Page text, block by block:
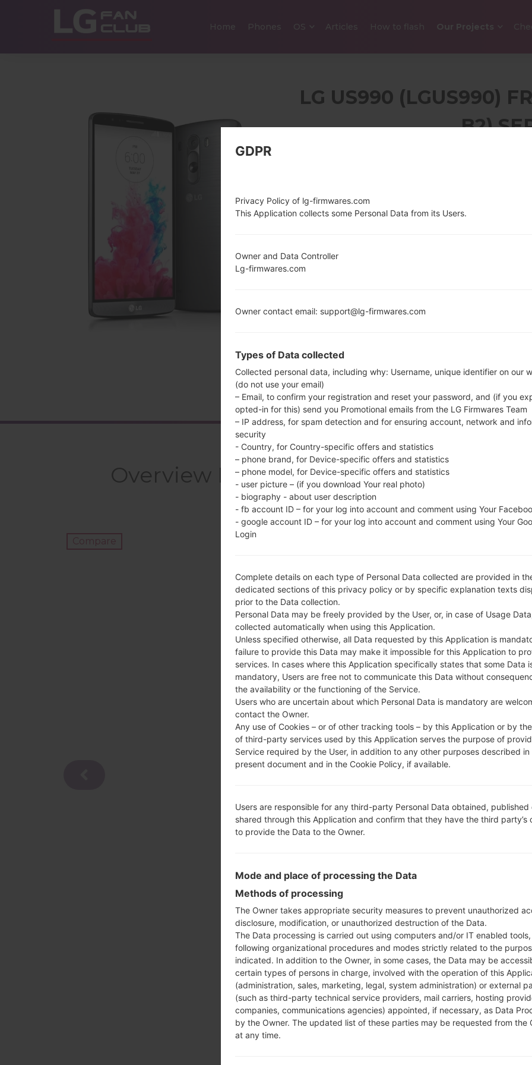
Home Phones OS Articles How to flash Our Projects
LG US990 (LGUS990)
B2)
Snapdragon 801
Home → Series → LG G3 LTE-A (LG B2) LGUS990
Overview LGUS990(LGUS990) akaLG
Compare
GDPR
Privacy Policy of lg-firmwares.com
This Application collects some Personal Data from its Users.
Owner and Data Controller
Lg-firmwares.com
Owner contact email: support@lg-firmwares.com
Types of Data collected
Collected personal data, including why: Username, unique identifier on our
(do not use your email)
– Email, to confirm your registration and reset your password, and (if you
opted-in for this) send you Promotional emails from the LG Firmwares Team
– IP address, for spam detection and for ensuring account, network and
security
- Country, for Country-specific offers and statistics
– phone brand, for Device-specific offers and statistics
– phone model, for Device-specific offers and statistics
- user picture – (if you download Your real photo)
- biography - about user description
- fb account ID – for your log into account and comment using Your
- google account ID – for your log into account and comment using Your
Login
Complete details on each type of Personal Data collected are provided in
dedicated sections of this privacy policy or by specific explanation texts
prior to the Data collection.
Personal Data may be freely provided by the User, or, in case of Usage
collected automatically when using this Application.
Unless specified otherwise, all Data requested by this Application is
failure to provide this Data may make it impossible for this Application to
services. In cases where this Application specifically states that some Data
mandatory, Users are free not to communicate this Data without
the availability or the functioning of the Service.
Users who are uncertain about which Personal Data is mandatory are
contact the Owner.
Any use of Cookies – or of other tracking tools – by this Application or by
of third-party services used by this Application serves the purpose of
Service required by the User, in addition to any other purposes described in
present document and in the Cookie Policy, if available.
Users are responsible for any third-party Personal Data obtained, published
shared through this Application and confirm that they have the third party’s
to provide the Data to the Owner.
Mode and place of processing the Data
Methods of processing
The Owner takes appropriate security measures to prevent unauthorized
disclosure, modification, or unauthorized destruction of the Data.
The Data processing is carried out using computers and/or IT enabled tools,
following organizational procedures and modes strictly related to the
indicated. In addition to the Owner, in some cases, the Data may be
certain types of persons in charge, involved with the operation of this
(administration, sales, marketing, legal, system administration) or external
(such as third-party technical service providers, mail carriers, hosting
companies, communications agencies) appointed, if necessary, as Data
by the Owner. The updated list of these parties may be requested from the
at any time.